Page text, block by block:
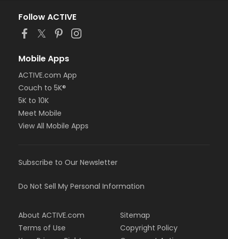
Follow ACTIVE
Mobile Apps
ACTIVE.com App
Couch to 5K®
5K to 10K
Meet Mobile
View All Mobile Apps
Subscribe to Our Newsletter
Do Not Sell My Personal Information
About ACTIVE.com
Terms of Use
Sitemap
Copyright Policy